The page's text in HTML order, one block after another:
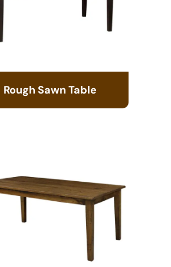
Rough Sawn Table